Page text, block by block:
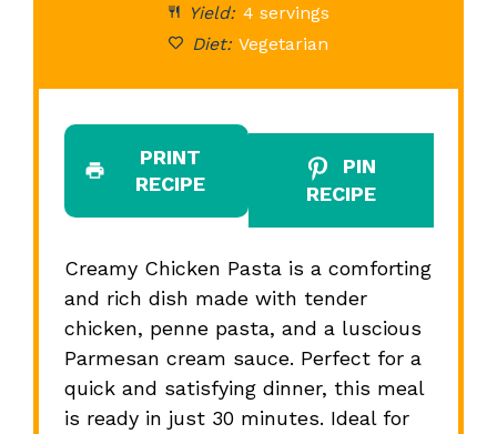
Yield: 4 servings
Diet: Vegetarian
PRINT
RECIPE
PIN
RECIPE
Creamy Chicken Pasta is a comforting
and rich dish made with tender
chicken, penne pasta, and a luscious
Parmesan cream sauce. Perfect for a
quick and satisfying dinner, this meal
is ready in just 30 minutes. Ideal for